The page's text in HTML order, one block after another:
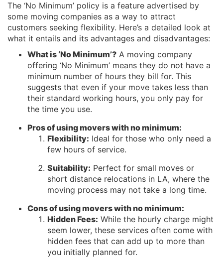
The ‘No Minimum’ policy is a feature advertised by
some moving companies as a way to attract
customers seeking flexibility. Here’s a detailed look at
what it entails and its advantages and disadvantages:
What is ‘No Minimum’? A moving company
offering ‘No Minimum’ means they do not have a
minimum number of hours they bill for. This
suggests that even if your move takes less than
their standard working hours, you only pay for
the time you use.
Pros of using movers with no minimum:
Flexibility: Ideal for those who only need a
few hours of service.
Suitability: Perfect for small moves or
short distance relocations in LA, where the
moving process may not take a long time.
Cons of using movers with no minimum:
Hidden Fees: While the hourly charge might
seem lower, these services often come with
hidden fees that can add up to more than
you initially planned for.